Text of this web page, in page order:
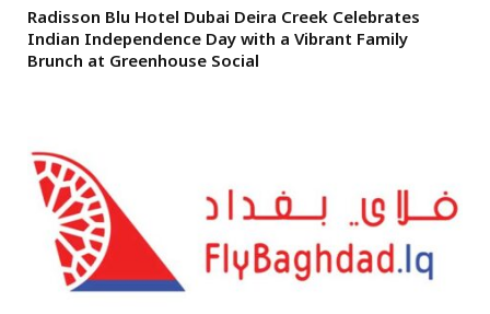
Radisson Blu Hotel Dubai Deira Creek Celebrates
Indian Independence Day with a Vibrant Family
Brunch at Greenhouse Social